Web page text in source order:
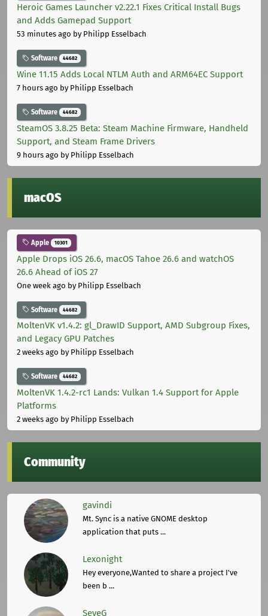
Heroic Games Launcher v2.22.1 Fixes Critical Install Bugs
and Adds Gamepad Support
53 minutes ago by Philipp Esselbach
Software 44682
Wine 11.15 Adds Local NTLM Auth and ARM64EC Support
7 hours ago by Philipp Esselbach
Software 44682
SteamOS 3.8.25 Beta: Steam Machine Firmware, Handheld
Support, and Steam Frame Drivers
9 hours ago by Philipp Esselbach
macOS
Apple 10301
Apple Drops iOS 26.6, macOS Tahoe 26.6 and watchOS
26.6 Ahead of iOS 27
One week ago by Philipp Esselbach
Software 44682
MoltenVK v1.4.2: gl_DrawID Support, AMD Subgroup Fixes,
and Legacy GPU Patches
2 weeks ago by Philipp Esselbach
Software 44682
MoltenVK 1.4.2-rc1 Lands: Vulkan 1.4 Support for Apple
Platforms
2 weeks ago by Philipp Esselbach
Community
gavindi
Mt. Sync is a native GNOME desktop
application that puts ...
Lexonight
Hey everyone,Wanted to share a project I've
been b ...
SeveG